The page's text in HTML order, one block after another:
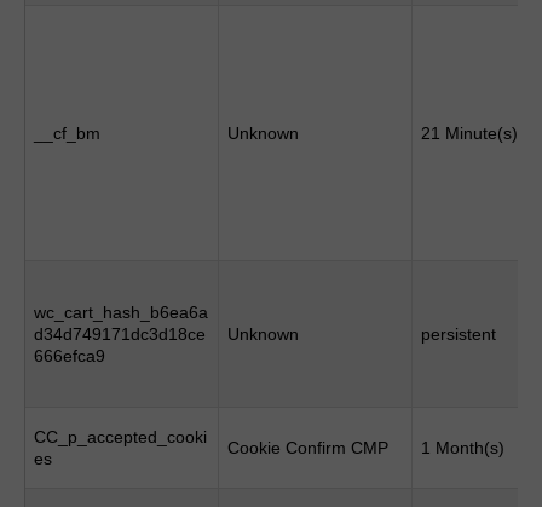
__cf_bm Unknown 21 Minute(s)
wc_cart_hash_b6ea6a
d34d749171dc3d18ce
666efca9
Unknown persistent
CC_p_accepted_cooki
es
Cookie Confirm CMP 1 Month(s)